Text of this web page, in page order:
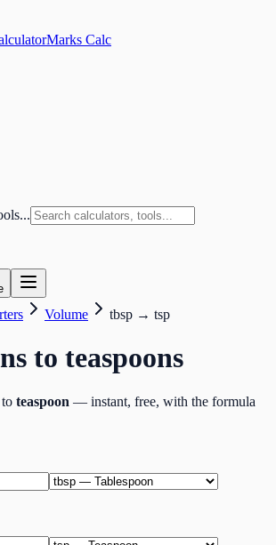
Marks Calc
Volume tbsp → tsp
to teaspoons
to teaspoon — instant, free, with the formula